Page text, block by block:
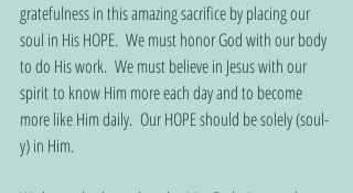
gratefulness in this amazing sacrifice by placing our
soul in His HOPE.  We must honor God with our body
to do His work.  We must believe in Jesus with our
spirit to know Him more each day and to become
more like Him daily.  Our HOPE should be solely (soul-
y) in Him.